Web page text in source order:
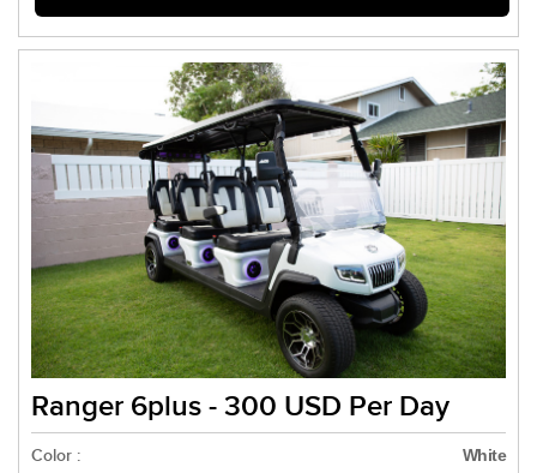
Ranger 6plus - 300 USD Per Day
Color : White